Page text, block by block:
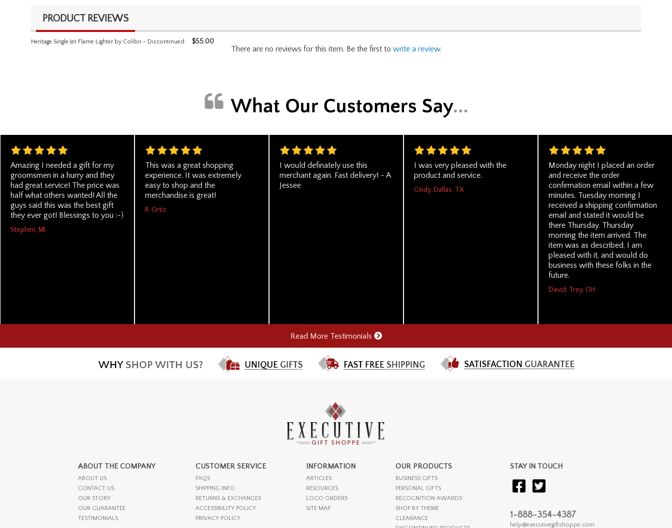
PRODUCT REVIEWS
Heritage Single Jet Flame Lighter by Colibri - Discontinued $55.00
There are no reviews for this item. Be the first to write a review.
Amazing I needed a gift for my
groomsmen in a hurry and they
had great service! The price was
half what others wanted! All the
guys said this was the best gift
they ever got! Blessings to you :-)
Stephen, MI
This was a great shopping
experience. It was extremely
easy to shop and the
merchandise is great!
R. Ortiz
I would definately use this
merchant again. Fast delivery! - A
Jessee
I was very pleased with the
product and service.
Cindy, Dallas, TX
Monday night I placed an order
and receive the order
confirmation email within a few
minutes. Tuesday morning I
received a shipping confirmation
email and stated it would be
there Thursday. Thursday
morning the item arrived. The
item was as described, I am
pleased with it, and would do
business with these folks in the
future.
David, Troy, OH
Read More Testimonials
ABOUT THE COMPANY
ABOUT US
CONTACT US
OUR STORY
OUR GUARANTEE
TESTIMONIALS
CUSTOMER SERVICE
FAQS
SHIPPING INFO
RETURNS & EXCHANGES
ACCESSIBILITY POLICY
PRIVACY POLICY
INFORMATION
ARTICLES
RESOURCES
LOGO ORDERS
SITE MAP
OUR PRODUCTS
BUSINESS GIFTS
PERSONAL GIFTS
RECOGNITION AWARDS
SHOP BY THEME
CLEARANCE
STAY IN TOUCH
1-888-354-4387
help@executivegiftshoppe.com